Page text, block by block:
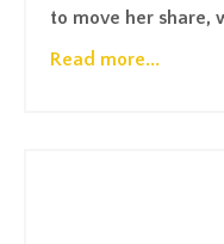
to move her share,
Read more...